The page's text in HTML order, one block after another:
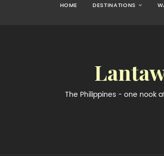
HOME DESTINATIONS
The Philippines - one nook